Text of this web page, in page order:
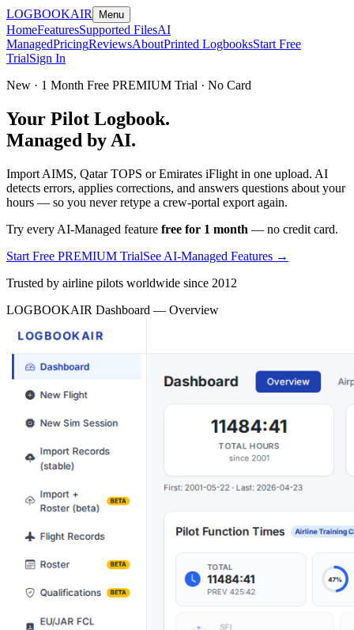
LOGBOOKAIR Menu
HomeFeaturesSupported FilesAI
ManagedPricingReviewsAboutPrinted LogbooksStart Free
TrialSign In
New · 1 Month Free PREMIUM Trial · No Card
Your Pilot Logbook.
Managed by AI.
Import AIMS, Qatar TOPS or Emirates iFlight in one upload. AI
detects errors, applies corrections, and answers questions about your
hours — so you never retype a crew-portal export again.
Try every AI-Managed feature free for 1 month — no credit card.
Start Free PREMIUM TrialSee AI-Managed Features →
Trusted by airline pilots worldwide since 2012
LOGBOOKAIR Dashboard — Overview